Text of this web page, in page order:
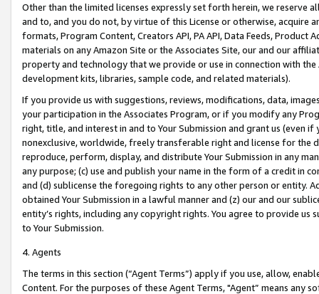
Other than the limited licenses expressly set forth herein, we
and to, and you do not, by virtue of this License or otherwise, acquire
formats, Program Content, Creators API, PA API, Data Feeds,
materials on any Amazon Site or the Associates Site, our and our
property and technology that we provide or use in connection with
development kits, libraries, sample code, and related materials).
If you provide us with suggestions, reviews, modifications, data,
your participation in the Associates Program, or if you modify any
right, title, and interest in and to Your Submission and grant us (even
nonexclusive, worldwide, freely transferable right and license for
reproduce, perform, display, and distribute Your Submission in any
any purpose; (c) use and publish your name in the form of a credit in
and (d) sublicense the foregoing rights to any other person or entity.
obtained Your Submission in a lawful manner and (z) our and our
entity’s rights, including any copyright rights. You agree to provide us
to Your Submission.
4. Agents
The terms in this section (“Agent Terms”) apply if you use, allow,
Content. For the purposes of these Agent Terms, "Agent” means